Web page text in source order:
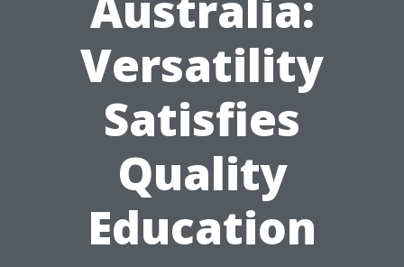
Versatility
Satisfies
Quality
Education